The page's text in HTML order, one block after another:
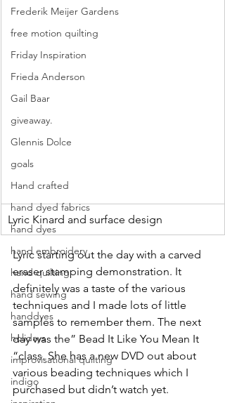
Frederik Meijer Gardens
free motion quilting
Friday Inspiration
Frieda Anderson
Gail Baar
giveaway.
Glennis Dolce
goals
Hand crafted
hand dyed fabrics
hand dyes
hand embroidery
hand quilting
hand sewing
handdyes
holidays
improvisational quilting
indigo
Lyric Kinard and surface design
Lyric starting out the day with a carved
eraser stamping demonstration. It
definitely was a taste of the various
techniques and I made lots of little
samples to remember them. The next
day was the” Bead It Like You Mean It
“class. She has a new DVD out about
various beading techniques which I
purchased but didn’t watch yet.